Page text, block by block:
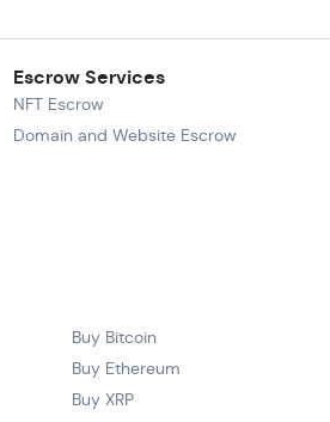
Buy Bitcoin
Buy Ethereum
Buy XRP
Escrow Services
NFT Escrow
Domain and Website Escrow